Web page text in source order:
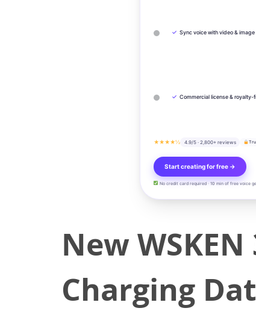
✓ Sync voice with video & image
✓ Commercial license & royalty-
★★★★½ 4.9/5 · 2,800+ reviews
Start creating for free →
No credit card required · 10 min of free voice
New
Charging